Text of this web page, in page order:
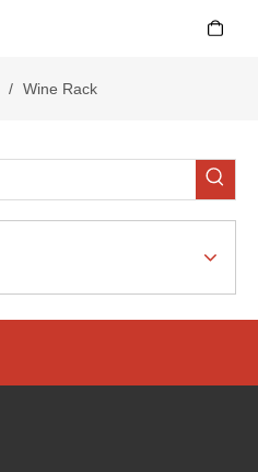
/ Wine Rack